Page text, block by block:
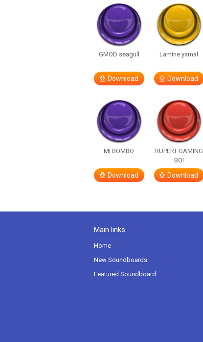
GMOD seagull
Download
Lamine yamal
Download
MI BOMBO
Download
RUPERT GAMING
BOI
Download
Main links
Home
New Soundboards
Featured Soundboard